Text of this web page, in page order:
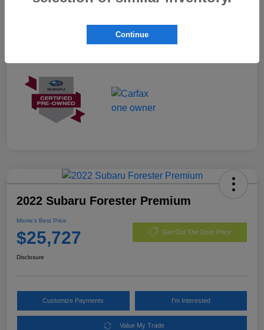
2022 Subaru Forester Premium
Morrie's Best Price
$25,727 Get Out The Door Price
Disclosure
Customize Payments I'm Interested
Value My Trade
Continue